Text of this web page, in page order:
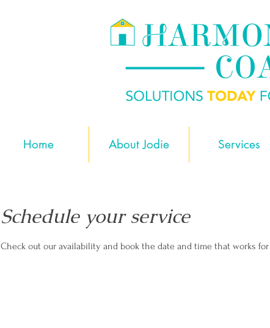
Home About Jodie Services
Schedule your service
Check out our availability and book the date and time that works